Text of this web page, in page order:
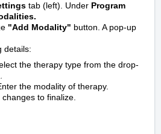
tab (left). Under Program
"Add Modality" button. A pop-up
details:
the therapy type from the drop-
the modality of therapy.
changes to finalize.